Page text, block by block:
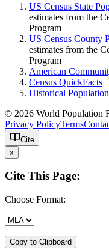
US Census State
estimates from the
Program
US Census County
estimates from the
Program
American
Census QuickFacts
Historical
© 2026 World Population
Privacy PolicyTerms
Cite
x
Cite This Page:
Choose Format:
Copy to Clipboard